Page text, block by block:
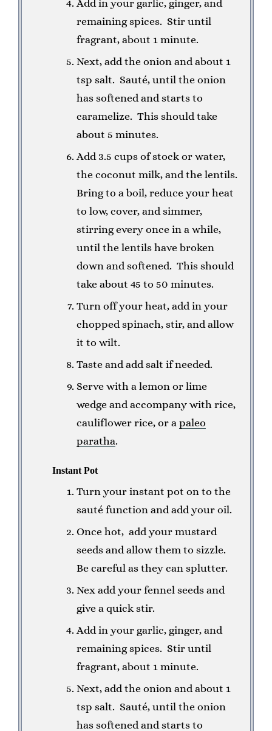
Add in your garlic, ginger, and
remaining spices. Stir until
fragrant, about 1 minute.
Next, add the onion and about 1
tsp salt. Sauté, until the onion
has softened and starts to
caramelize. This should take
about 5 minutes.
Add 3.5 cups of stock or water,
the coconut milk, and the lentils.
Bring to a boil, reduce your heat
to low, cover, and simmer,
stirring every once in a while,
until the lentils have broken
down and softened. This should
take about 45 to 50 minutes.
Turn off your heat, add in your
chopped spinach, stir, and allow
it to wilt.
Taste and add salt if needed.
Serve with a lemon or lime
wedge and accompany with rice,
cauliflower rice, or a paleo
paratha.
Instant Pot
Turn your instant pot on to the
sauté function and add your oil.
Once hot, add your mustard
seeds and allow them to sizzle.
Be careful as they can splutter.
Nex add your fennel seeds and
give a quick stir.
Add in your garlic, ginger, and
remaining spices. Stir until
fragrant, about 1 minute.
Next, add the onion and about 1
tsp salt. Sauté, until the onion
has softened and starts to